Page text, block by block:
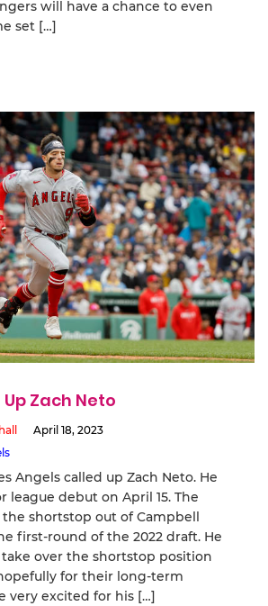
will have a chance to even
set […]
Zach Neto
April 18, 2023
Angels called up Zach Neto. He
league debut on April 15. The
shortstop out of Campbell
first-round of the 2022 draft. He
over the shortstop position
for their long-term
very excited for his […]